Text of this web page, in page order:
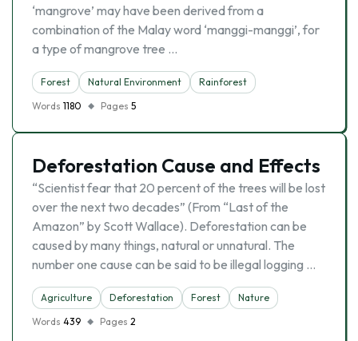
‘mangrove’ may have been derived from a
combination of the Malay word ‘manggi-manggi’, for
a type of mangrove tree …
Forest Natural Environment
Rainforest
Words 1180 Pages 5
Deforestation Cause and Effects
“Scientist fear that 20 percent of the trees will be lost
over the next two decades” (From “Last of the
Amazon” by Scott Wallace). Deforestation can be
caused by many things, natural or unnatural. The
number one cause can be said to be illegal logging …
Agriculture Deforestation Forest
Nature
Words 439 Pages 2